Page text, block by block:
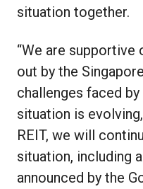
situation together.
“We are
out by the
challenges faced
situation is
REIT, we will
situation, including
announced by the